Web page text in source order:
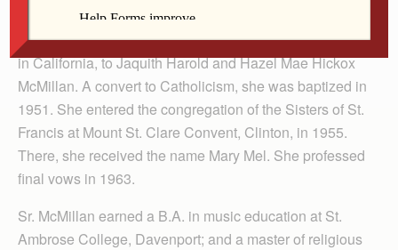
She was born Shirley Jean McMillan on Sept. 5, 1928,
in California, to Jaquith Harold and Hazel Mae Hickox
McMillan. A convert to Catholicism, she was baptized in
1951. She entered the congregation of the Sisters of St.
Francis at Mount St. Clare Convent, Clinton, in 1955.
There, she received the name Mary Mel. She professed
final vows in 1963.
Sr. McMillan earned a B.A. in music education at St.
Ambrose College, Davenport; and a master of religious